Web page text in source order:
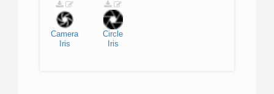
Camera
Iris
Circle
Iris